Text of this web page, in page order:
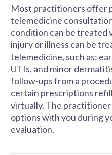
Most practitioners offer
telemedicine
condition can be treated
injury or illness can be
telemedicine, such as:
UTIs, and minor
follow-ups from a
certain prescriptions
virtually. The
options with you during
evaluation.